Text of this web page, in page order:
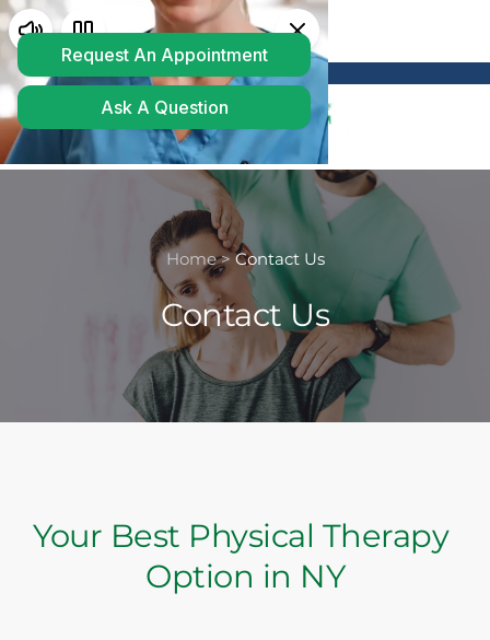
Translate
Home > Contact Us
Contact Us
Your Best Physical Therapy
Option in NY